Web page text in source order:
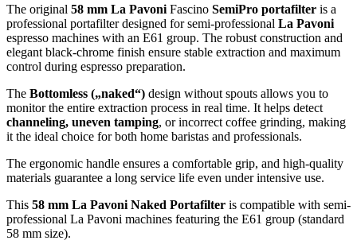
The original 58 mm La Pavoni Fascino SemiPro portafilter is a
professional portafilter designed for semi-professional La Pavoni
espresso machines with an E61 group. The robust construction and
elegant black-chrome finish ensure stable extraction and maximum
control during espresso preparation.
The Bottomless („naked“) design without spouts allows you to
monitor the entire extraction process in real time. It helps detect
channeling, uneven tamping, or incorrect coffee grinding, making
it the ideal choice for both home baristas and professionals.
The ergonomic handle ensures a comfortable grip, and high-quality
materials guarantee a long service life even under intensive use.
This 58 mm La Pavoni Naked Portafilter is compatible with semi-
professional La Pavoni machines featuring the E61 group (standard
58 mm size).